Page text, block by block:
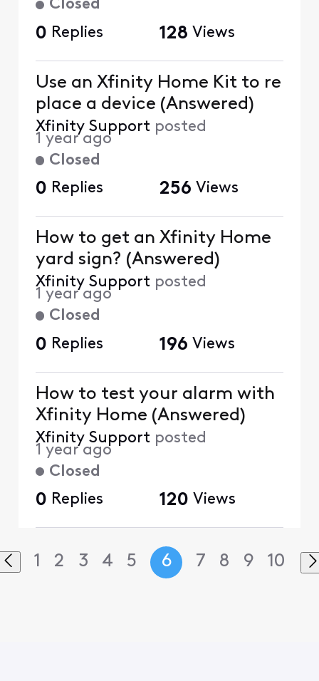
Closed
0 Replies 128 Views
Closed
Use an Xfinity Home Kit to re
place a device (Answered)
Xfinity Support posted
1 year ago
0 Replies 256 Views
Closed
How to get an Xfinity Home
yard sign? (Answered)
Xfinity Support posted
1 year ago
0 Replies 196 Views
Closed
How to test your alarm with
Xfinity Home (Answered)
Xfinity Support posted
1 year ago
0 Replies 120 Views
1 2 3 4 5 6 7 8 9 10